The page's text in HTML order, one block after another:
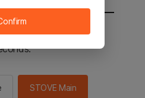
the STOVE main in 2
STOVE Main